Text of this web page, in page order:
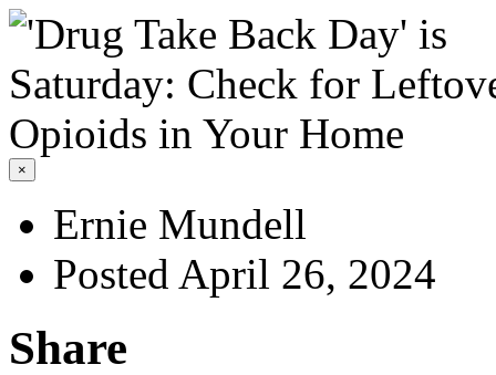
×
Ernie Mundell
Posted April 26, 2024
Share